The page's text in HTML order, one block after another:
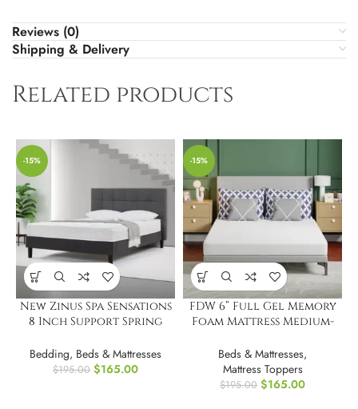
Reviews (0)
Shipping & Delivery
Related products
-15%
New Zinus Spa Sensations
8 Inch Support Spring
Bedding, Beds & Mattresses
$195.00 $165.00
-15%
FDW 6” Full Gel Memory
Foam Mattress Medium-
Beds & Mattresses,
Mattress Toppers
$195.00 $165.00